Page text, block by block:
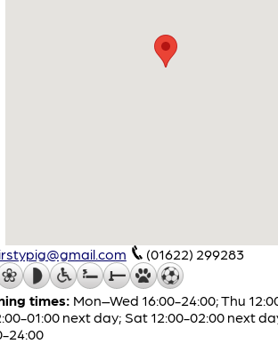
(01622) 299283
times: Mon–Wed 16:00-24:00; Thu
01:00 next day; Sat 12:00-02:00 next
24:00